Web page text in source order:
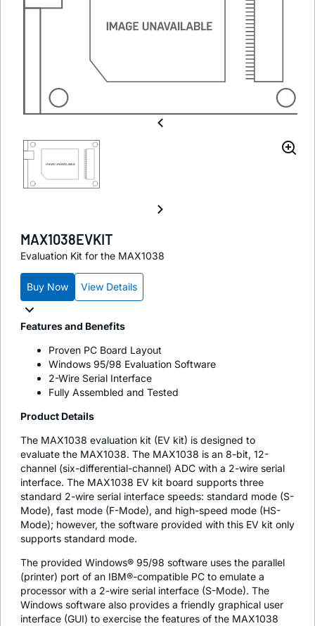
MAX1038EVKIT
Evaluation Kit for the MAX1038
Buy Now View Details
Features and Benefits
Proven PC Board Layout
Windows 95/98 Evaluation Software
2-Wire Serial Interface
Fully Assembled and Tested
Product Details
The MAX1038 evaluation kit (EV kit) is designed to
evaluate the MAX1038. The MAX1038 is an 8-bit, 12-
channel (six-differential-channel) ADC with a 2-wire serial
interface. The MAX1038 EV kit board supports three
standard 2-wire serial interface speeds: standard mode (S-
Mode), fast mode (F-Mode), and high-speed mode (HS-
Mode); however, the software provided with this EV kit only
supports standard mode.
The provided Windows® 95/98 software uses the parallel
(printer) port of an IBM®-compatible PC to emulate a
processor with a 2-wire serial interface (S-Mode). The
Windows software also provides a friendly graphical user
interface (GUI) to exercise the features of the MAX1038